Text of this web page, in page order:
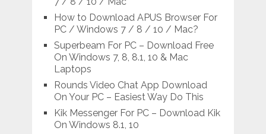
How to Download APUS Browser For
PC / Windows 7 / 8 / 10 / Mac?
Superbeam For PC – Download Free
On Windows 7, 8, 8.1, 10 & Mac
Laptops
Rounds Video Chat App Download
On Your PC – Easiest Way Do This
Kik Messenger For PC – Download Kik
On Windows 8.1, 10